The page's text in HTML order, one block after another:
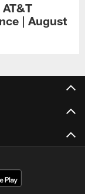
| August